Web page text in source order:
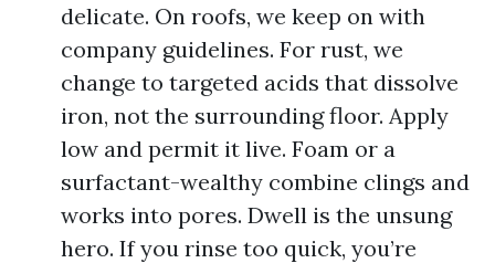
delicate. On roofs, we keep on with
company guidelines. For rust, we
change to targeted acids that dissolve
iron, not the surrounding floor. Apply
low and permit it live. Foam or a
surfactant-wealthy combine clings and
works into pores. Dwell is the unsung
hero. If you rinse too quick, you’re